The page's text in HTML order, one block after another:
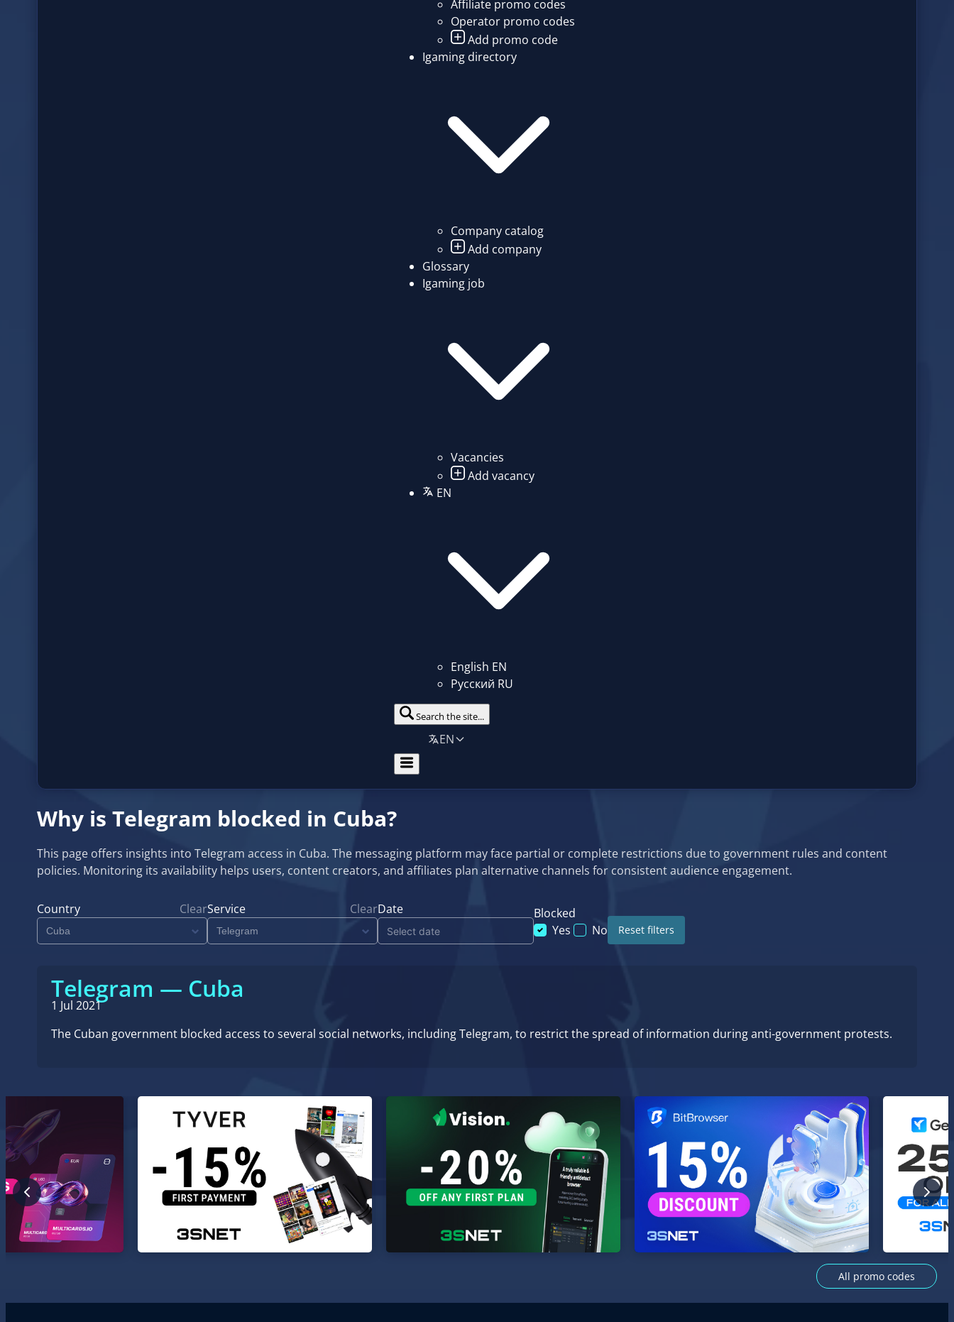
Affiliate promo codes
Operator promo codes
Add promo code
Igaming directory
Company catalog
Add company
Glossary
Igaming job
Vacancies
Add vacancy
EN
English EN
Русский RU
Search the site...
EN
Why is Telegram blocked in Cuba?
This page offers insights into Telegram access in Cuba. The messaging platform may face partial or complete restrictions due to government rules and content
policies. Monitoring its availability helps users, content creators, and affiliates plan alternative channels for consistent audience engagement.
Country ClearService ClearDate
Blocked
Yes
No Reset filters
Telegram — Cuba
1 Jul 2021
The Cuban government blocked access to several social networks, including Telegram, to restrict the spread of information during anti-government protests.
All promo codes